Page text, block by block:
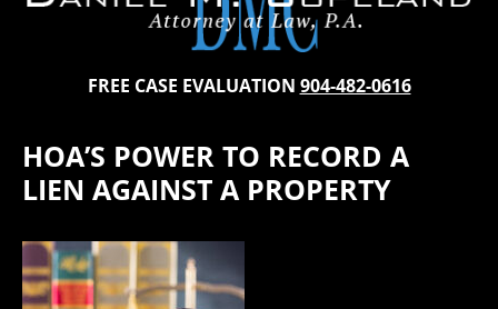
FREE CASE EVALUATION 904-482-0616
HOA’S POWER TO RECORD A
LIEN AGAINST A PROPERTY